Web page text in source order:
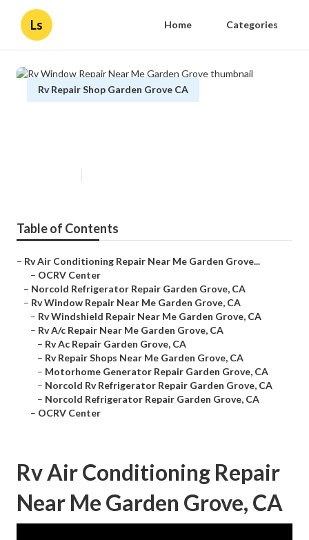
Ls Home Categories
Rv Repair Shop Garden Grove CA
Table of Contents
– Rv Air Conditioning Repair Near Me Garden Grove...
– OCRV Center
– Norcold Refrigerator Repair Garden Grove, CA
– Rv Window Repair Near Me Garden Grove, CA
– Rv Windshield Repair Near Me Garden Grove, CA
– Rv A/c Repair Near Me Garden Grove, CA
– Rv Ac Repair Garden Grove, CA
– Rv Repair Shops Near Me Garden Grove, CA
– Motorhome Generator Repair Garden Grove, CA
– Norcold Rv Refrigerator Repair Garden Grove, CA
– Norcold Refrigerator Repair Garden Grove, CA
– OCRV Center
Rv Air Conditioning Repair
Near Me Garden Grove, CA